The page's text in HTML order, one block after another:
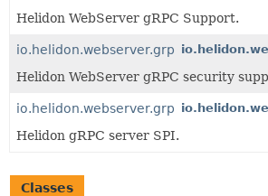
Helidon WebServer gRPC Support.
io.helidon.webserver.grpc.security
Helidon WebServer gRPC security
io.helidon.webserver.grpc
Helidon gRPC server SPI.
Classes